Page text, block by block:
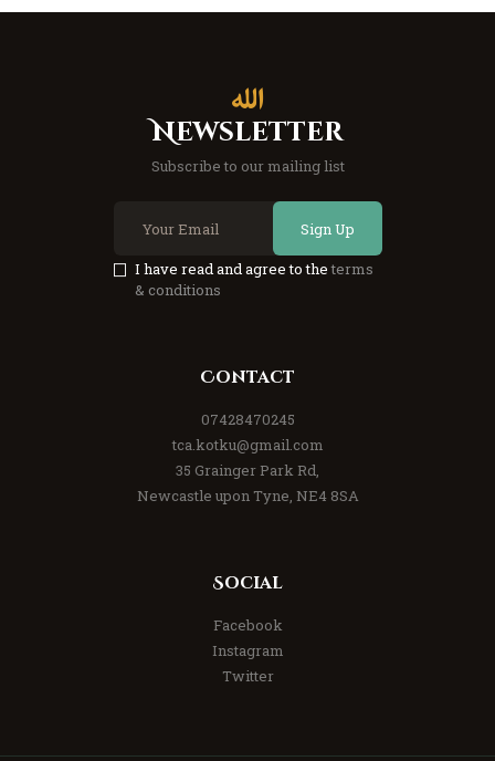
Newsletter
Subscribe to our mailing list
Sign Up
I have read and agree to theterms
& conditions
Contact
07428470245
tca.kotku@gmail.com
35 Grainger Park Rd,
Newcastle upon Tyne, NE4 8SA
Social
Facebook
Instagram
Twitter